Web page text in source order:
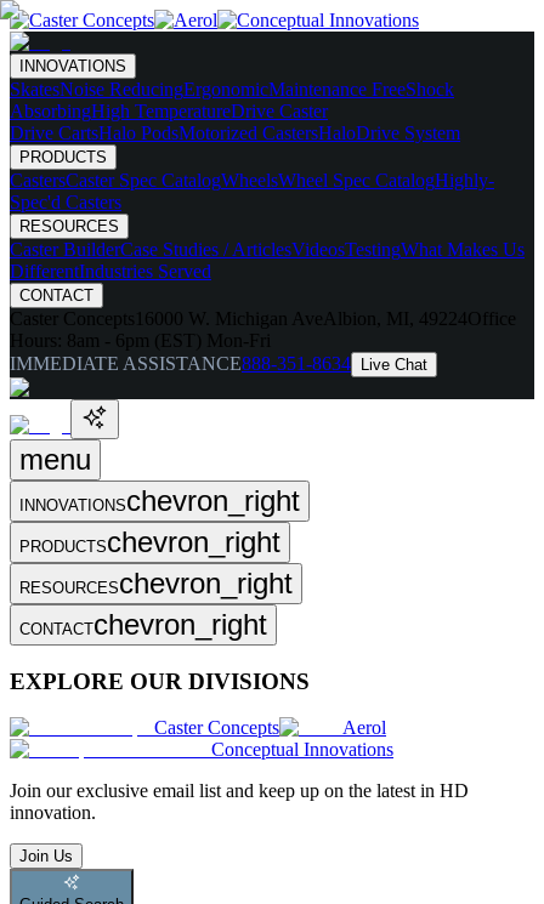
INNOVATIONS
SkatesNoise ReducingErgonomicMaintenance FreeShock
AbsorbingHigh TemperatureDrive Caster
Drive CartsHalo PodsMotorized CastersHaloDrive System
PRODUCTS
CastersCaster Spec CatalogWheelsWheel Spec CatalogHighly-
Spec'd Casters
RESOURCES
Caster BuilderCase Studies / ArticlesVideosTestingWhat Makes Us
DifferentIndustries Served
CONTACT
Caster Concepts 16000 W. Michigan Ave Albion, MI, 49224Office
Hours: 8am - 6pm (EST) Mon-Fri
IMMEDIATE ASSISTANCE888-351-8634 Live Chat
menu
INNOVATIONSchevron_right
PRODUCTSchevron_right
RESOURCESchevron_right
CONTACTchevron_right
EXPLORE OUR DIVISIONS
Caster Concepts
Aerol
Conceptual Innovations
Join our exclusive email list and keep up on the latest in HD
innovation.
Join Us